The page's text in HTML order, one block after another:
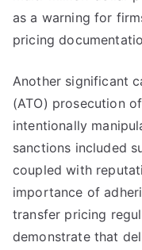
as a warning for
pricing
Another significant
(ATO) prosecution
intentionally
sanctions included
coupled with
importance of
transfer pricing
demonstrate that